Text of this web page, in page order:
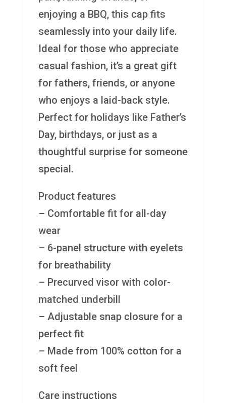
enjoying a BBQ, this cap fits
seamlessly into your daily life.
Ideal for those who appreciate
casual fashion, it’s a great gift
for fathers, friends, or anyone
who enjoys a laid-back style.
Perfect for holidays like Father’s
Day, birthdays, or just as a
thoughtful surprise for someone
special.
Product features
– Comfortable fit for all-day
wear
– 6-panel structure with eyelets
for breathability
– Precurved visor with color-
matched underbill
– Adjustable snap closure for a
perfect fit
– Made from 100% cotton for a
soft feel
Care instructions